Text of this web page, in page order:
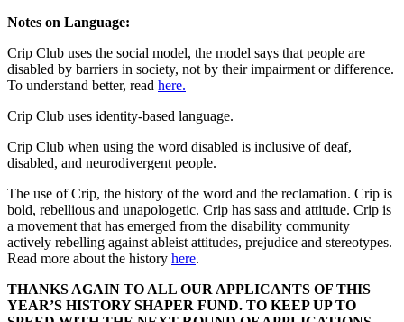
Notes on Language:
Crip Club uses the social model, the model says that people are
disabled by barriers in society, not by their impairment or difference.
To understand better, read here.
Crip Club uses identity-based language.
Crip Club when using the word disabled is inclusive of deaf,
disabled, and neurodivergent people.
The use of Crip, the history of the word and the reclamation. Crip is
bold, rebellious and unapologetic. Crip has sass and attitude. Crip is
a movement that has emerged from the disability community
actively rebelling against ableist attitudes, prejudice and stereotypes.
Read more about the history here.
THANKS AGAIN TO ALL OUR APPLICANTS OF THIS
YEAR’S HISTORY SHAPER FUND. TO KEEP UP TO